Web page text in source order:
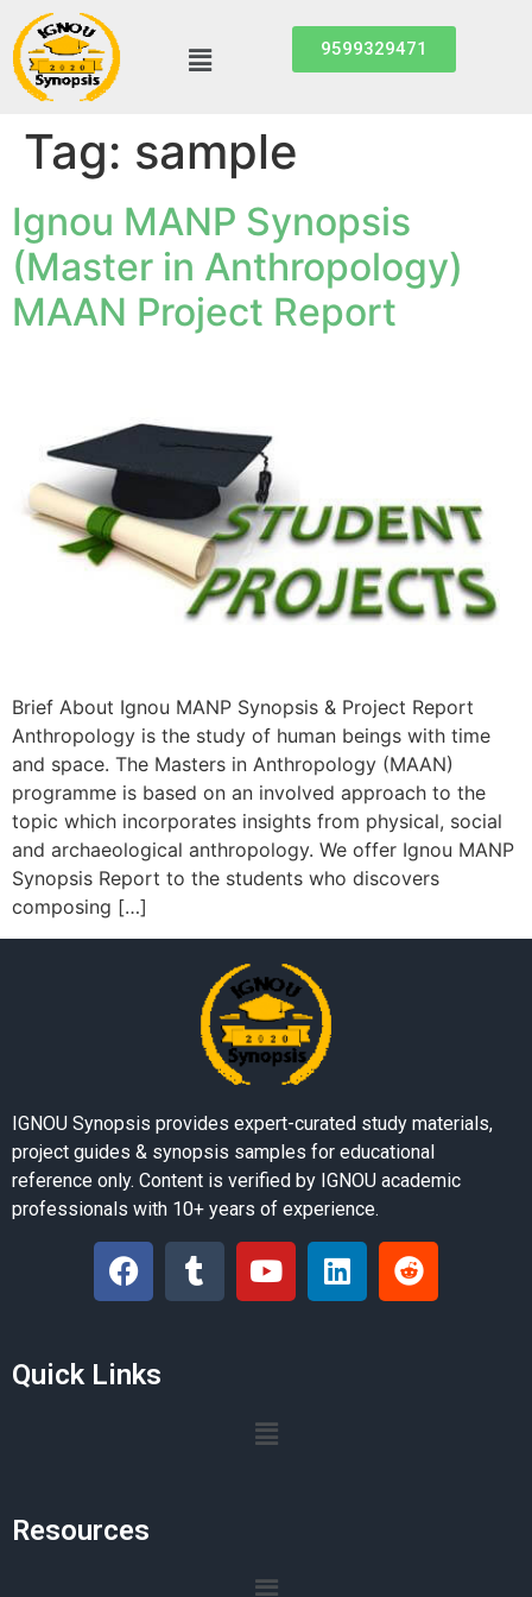
9599329471
Tag: sample
Ignou MANP Synopsis
(Master in Anthropology)
MAAN Project Report
Brief About Ignou MANP Synopsis & Project Report
Anthropology is the study of human beings with time
and space. The Masters in Anthropology (MAAN)
programme is based on an involved approach to the
topic which incorporates insights from physical, social
and archaeological anthropology. We offer Ignou MANP
Synopsis Report to the students who discovers
composing […]
IGNOU Synopsis provides expert-curated study materials,
project guides & synopsis samples for educational
reference only. Content is verified by IGNOU academic
professionals with 10+ years of experience.
Quick Links
Resources